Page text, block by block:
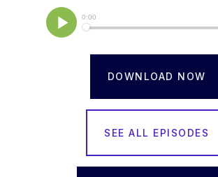
DOWNLOAD NOW
SEE ALL EPISODES